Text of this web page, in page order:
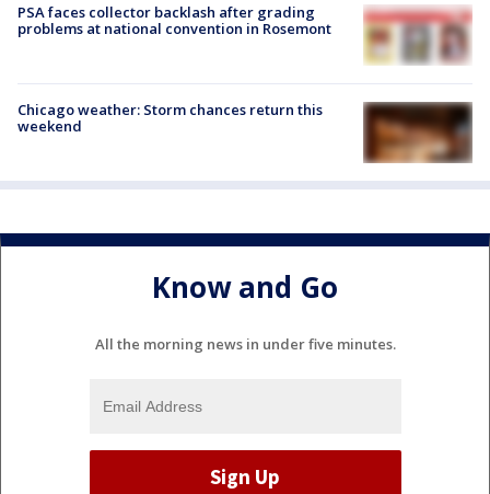
PSA faces collector backlash after grading
problems at national convention in Rosemont
Chicago weather: Storm chances return this
weekend
Know and Go
All the morning news in under five minutes.